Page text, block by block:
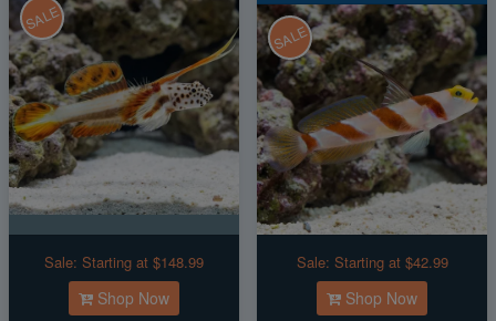
SALE
Sale: Starting at $148.99
Shop Now
SALE
Sale: Starting at $42.99
Shop Now